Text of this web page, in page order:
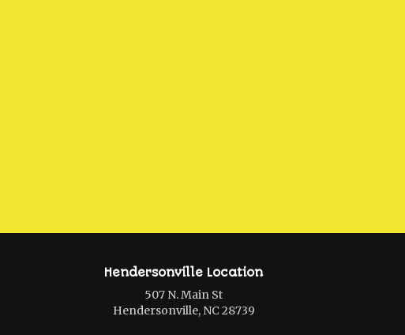
Hendersonville Location
507 N. Main St
Hendersonville, NC 28739